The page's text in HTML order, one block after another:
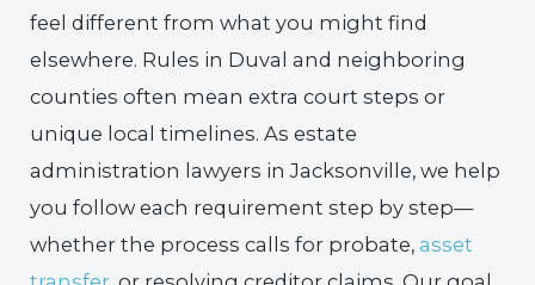
feel different from what you might find
elsewhere. Rules in Duval and neighboring
counties often mean extra court steps or
unique local timelines. As estate
administration lawyers in Jacksonville, we help
you follow each requirement step by step—
whether the process calls for probate,asset